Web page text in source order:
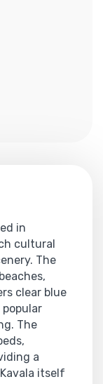
in
cultural
The
clear blue
The
a
itself